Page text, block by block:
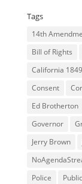
Tags
14th
Bill of Rights
California 1849
Consent
Ed Brotherton
Governor
Jerry Brown
Police